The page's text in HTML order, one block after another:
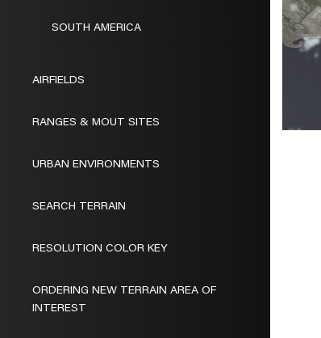
SOUTH AMERICA
AIRFIELDS
RANGES & MOUT SITES
URBAN ENVIRONMENTS
SEARCH TERRAIN
RESOLUTION COLOR KEY
ORDERING NEW TERRAIN AREA OF
INTEREST